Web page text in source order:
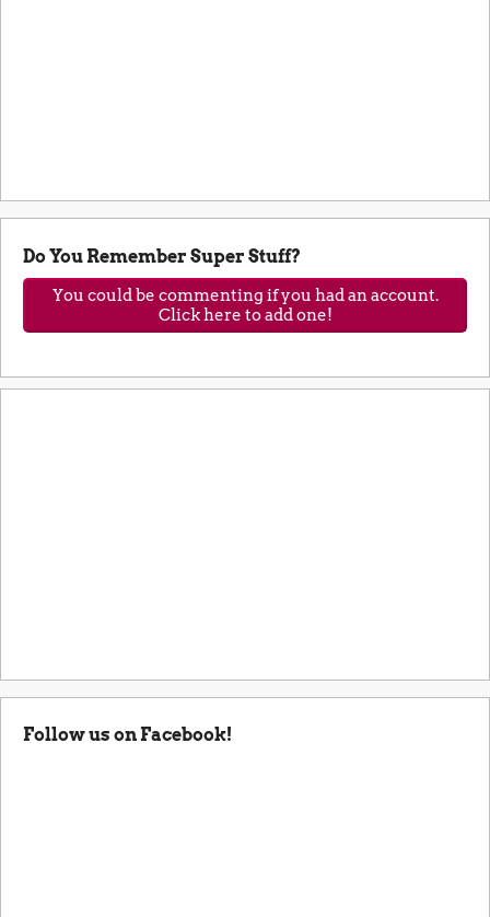
Do You Remember Super Stuff?
You could be commenting if you had an account.
Click here to add one!
Follow us on Facebook!